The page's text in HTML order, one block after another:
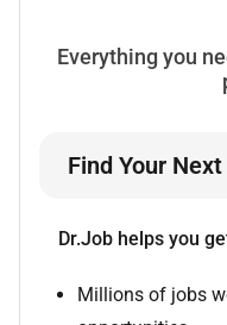
Find Your
Dr.Job helps you
Millions of jobs
Everything you